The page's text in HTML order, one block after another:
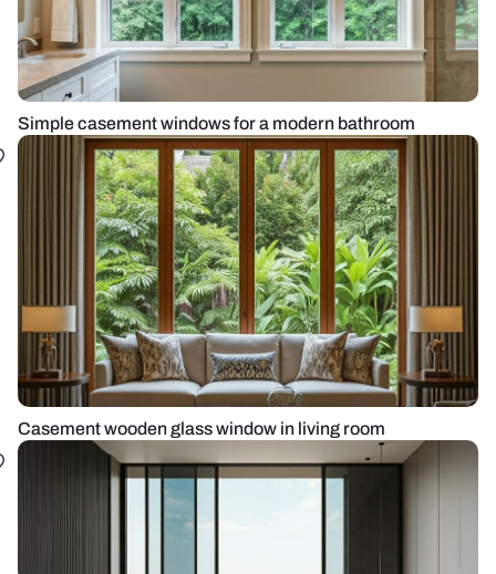
Simple casement windows for a modern bathroom
Casement wooden glass window in living room